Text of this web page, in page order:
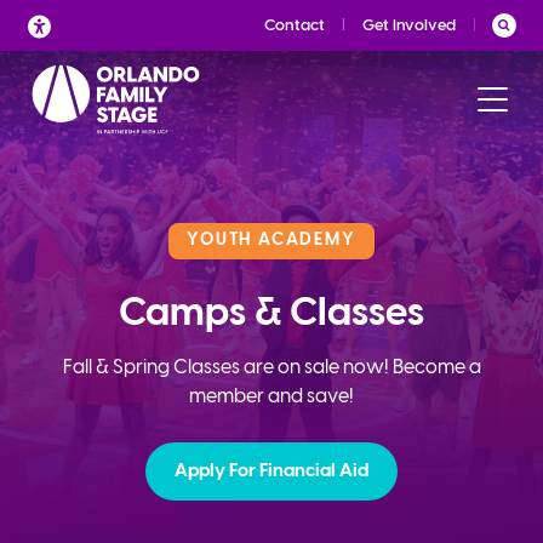
Skip
to
content
Contact Get Involved
YOUTH ACADEMY
Camps & Classes
Fall & Spring Classes are on sale now! Become a
member and save!
Apply For Financial Aid